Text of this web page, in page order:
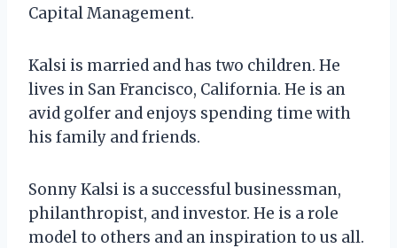
Capital Management.
Kalsi is married and has two children. He
lives in San Francisco, California. He is an
avid golfer and enjoys spending time with
his family and friends.
Sonny Kalsi is a successful businessman,
philanthropist, and investor. He is a role
model to others and an inspiration to us all.